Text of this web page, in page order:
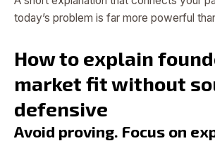
today’s problem is far more powerful
How to explain
market fit without
defensive
Avoid proving. Focus on